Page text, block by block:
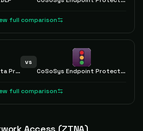
full comparison
CrowdStrike Falcon Data Protection
vs
CoSoSys Endpoint Protector
full comparison